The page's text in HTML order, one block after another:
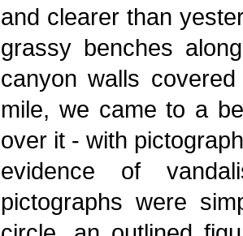
and clearer than
grassy benches
canyon walls
mile, we came to a
over it - with
evidence of
pictographs were